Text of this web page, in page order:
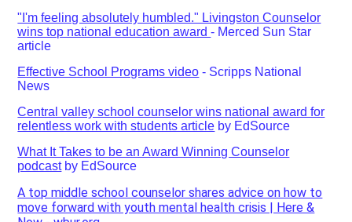
"I'm feeling absolutely humbled." Livingston Counselor
wins top national education award- Merced Sun Star
article
Effective School Programs video - Scripps National
News
Central valley school counselor wins national award for
relentless work with students article by EdSource
What It Takes to be an Award Winning Counselor
podcastby EdSource
A top middle school counselor shares advice on how to
move forward with youth mental health crisis | Here &